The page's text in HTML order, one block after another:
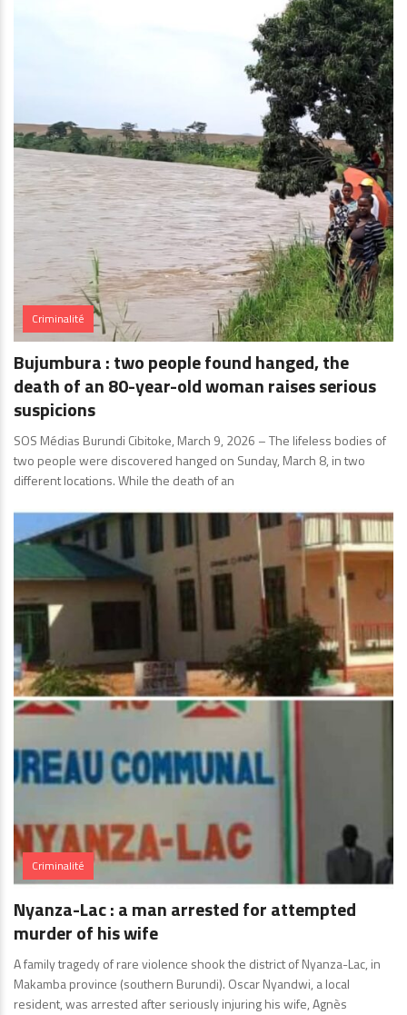
Criminalité
Bujumbura : two people found hanged, the
death of an 80-year-old woman raises serious
suspicions
SOS Médias Burundi Cibitoke, March 9, 2026 – The lifeless bodies of
two people were discovered hanged on Sunday, March 8, in two
different locations. While the death of an
Criminalité
Nyanza-Lac : a man arrested for attempted
murder of his wife
A family tragedy of rare violence shook the district of Nyanza-Lac, in
Makamba province (southern Burundi). Oscar Nyandwi, a local
resident, was arrested after seriously injuring his wife, Agnès